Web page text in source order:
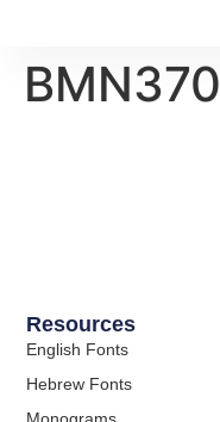
BMN370
Resources
English Fonts
Hebrew Fonts
Monograms